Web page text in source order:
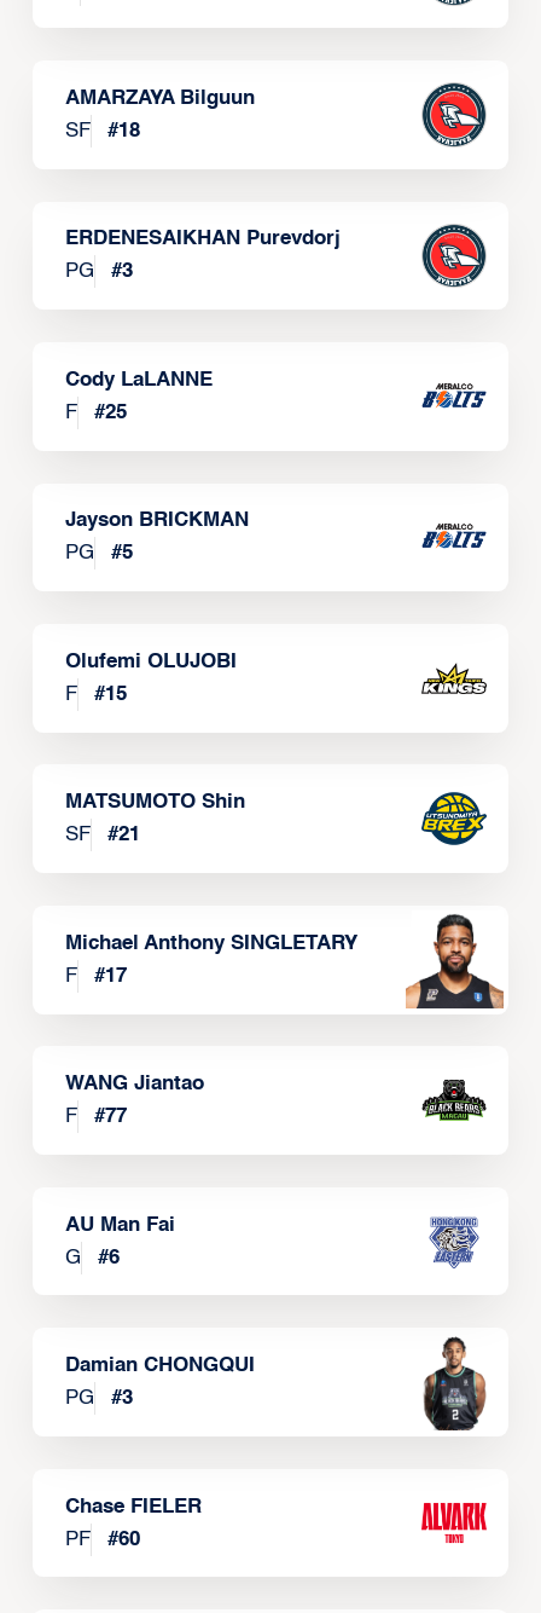
AMARZAYA Bilguun
SF
#18
ERDENESAIKHAN Purevdorj
PG
#3
Cody LaLANNE
F
#25
Jayson BRICKMAN
PG
#5
Olufemi OLUJOBI
F
#15
MATSUMOTO Shin
SF
#21
Michael Anthony SINGLETARY
F
#17
WANG Jiantao
F
#77
AU Man Fai
G
#6
Damian CHONGQUI
PG
#3
Chase FIELER
PF
#60